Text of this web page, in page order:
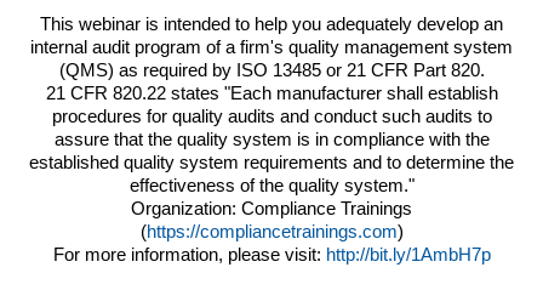
This webinar is intended to help you adequately develop an
internal audit program of a firm's quality management system
(QMS) as required by ISO 13485 or 21 CFR Part 820.
21 CFR 820.22 states "Each manufacturer shall establish
procedures for quality audits and conduct such audits to
assure that the quality system is in compliance with the
established quality system requirements and to determine the
effectiveness of the quality system."
Organization: Compliance Trainings
(https://compliancetrainings.com)
For more information, please visit: http://bit.ly/1AmbH7p